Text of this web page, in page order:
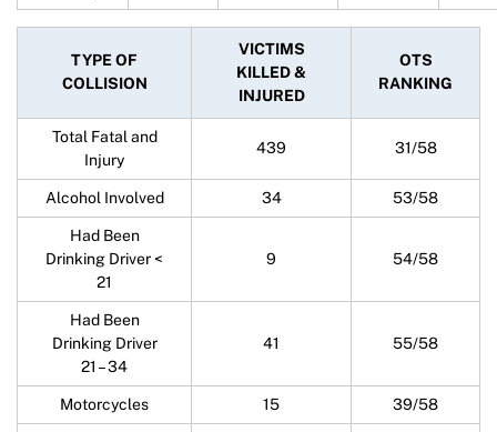
TYPE OF
COLLISION
VICTIMS
KILLED &
INJURED
OTS
RANKING
Total Fatal and
Injury
439 31/58
Alcohol Involved 34 53/58
Had Been
Drinking Driver <
21
9 54/58
Had Been
Drinking Driver
21 – 34
41 55/58
Motorcycles 15 39/58